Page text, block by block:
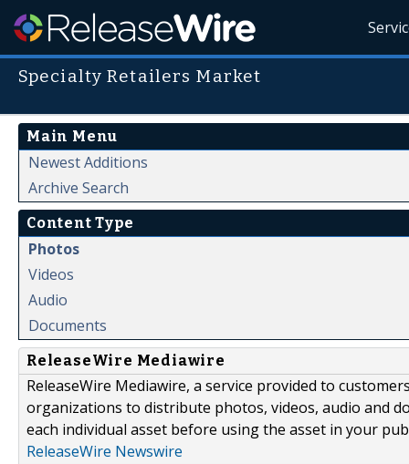
Specialty Retailers Market
Main Menu
Newest Additions
Archive Search
Content Type
Photos
Videos
Audio
Documents
ReleaseWire Mediawire
ReleaseWire Mediawire, a service provided to
organizations to distribute photos, videos, audio and
each individual asset before using the asset in your
ReleaseWire Newswire